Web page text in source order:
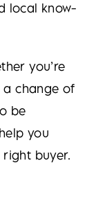
local know-
you’re
a change of
be
you
buyer.